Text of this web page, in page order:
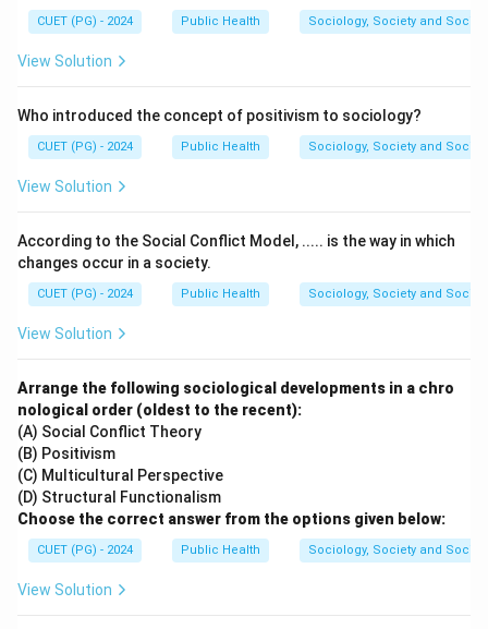
CUET (PG) - 2024 Public Health Sociology, Society and
View Solution
Who introduced the concept of positivism to sociology?
CUET (PG) - 2024 Public Health Sociology, Society and
View Solution
According to the Social Conflict Model, ..... is the way in which
changes occur in a society.
CUET (PG) - 2024 Public Health Sociology, Society and
View Solution
Arrange the following sociological developments in a chro
nological order (oldest to the recent):
(A) Social Conflict Theory
(B) Positivism
(C) Multicultural Perspective
(D) Structural Functionalism
Choose the correct answer from the options given below:
CUET (PG) - 2024 Public Health Sociology, Society and
View Solution